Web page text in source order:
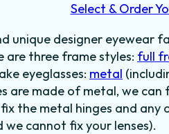
Select & Order
unique designer eyewear
are three frame styles: full
eyeglasses: metal
are made of metal, we
the metal hinges and
cannot fix your lenses).